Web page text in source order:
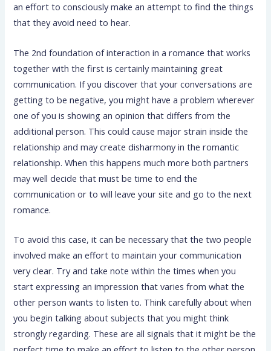
an effort to consciously make an attempt to find the things
that they avoid need to hear.
The 2nd foundation of interaction in a romance that works
together with the first is certainly maintaining great
communication. If you discover that your conversations are
getting to be negative, you might have a problem wherever
one of you is showing an opinion that differs from the
additional person. This could cause major strain inside the
relationship and may create disharmony in the romantic
relationship. When this happens much more both partners
may well decide that must be time to end the
communication or to will leave your site and go to the next
romance.
To avoid this case, it can be necessary that the two people
involved make an effort to maintain your communication
very clear. Try and take note within the times when you
start expressing an impression that varies from what the
other person wants to listen to. Think carefully about when
you begin talking about subjects that you might think
strongly regarding. These are all signals that it might be the